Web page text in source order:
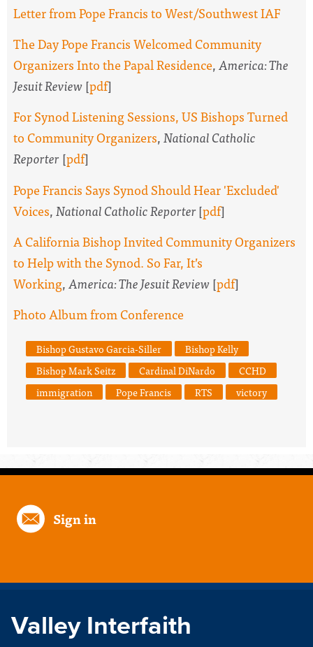
Letter from Pope Francis to West/Southwest IAF
The Day Pope Francis Welcomed Community
Organizers Into the Papal Residence,America: The
Jesuit Review[pdf]
For Synod Listening Sessions, US Bishops Turned
to Community Organizers,National Catholic
Reporter[pdf]
Pope Francis Says Synod Should Hear 'Excluded'
Voices,National Catholic Reporter[pdf]
A California Bishop Invited Community Organizers
to Help with the Synod. So Far, It’s
Working,America: The Jesuit Review[pdf]
Photo Album from Conference
Bishop Gustavo Garcia-Siller
Bishop Kelly
Bishop Mark Seitz
Cardinal DiNardo
CCHD
immigration
Pope Francis RTS victory
Sign in
Valley Interfaith